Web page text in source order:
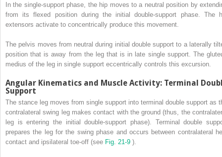
In the single-support phase, the hip moves to a neutral position by
from its flexed position during the initial double-support phase. The
extensors activate to concentrically produce this movement.
The pelvis moves from neutral during initial double support to a laterally
position that is away from the leg that is in late single support. The
medius of the leg in single support eccentrically controls this excursion.
Angular Kinematics and Muscle Activity: Terminal
Support
The stance leg moves from single support into terminal double support as
contralateral swing leg makes contact with the ground (thus, the
leg is entering the initial double-support phase). Terminal double
prepares the leg for the swing phase and occurs between contralateral
contact and ipsilateral toe-off (see Fig. 21-9 ).